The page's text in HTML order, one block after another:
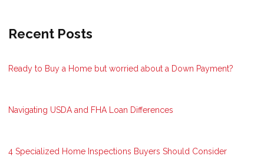
Recent Posts
Ready to Buy a Home but worried about a Down Payment?
Navigating USDA and FHA Loan Differences
4 Specialized Home Inspections Buyers Should Consider